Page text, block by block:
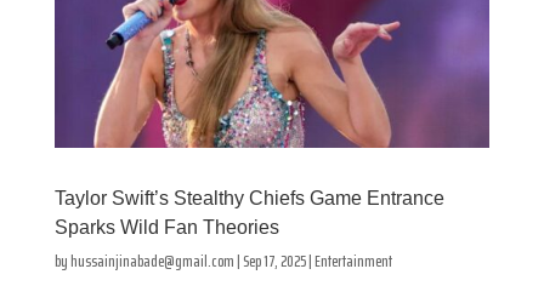
Taylor Swift’s Stealthy Chiefs Game Entrance
Sparks Wild Fan Theories
byhussainjinabade@gmail.com|Sep 17, 2025|Entertainment